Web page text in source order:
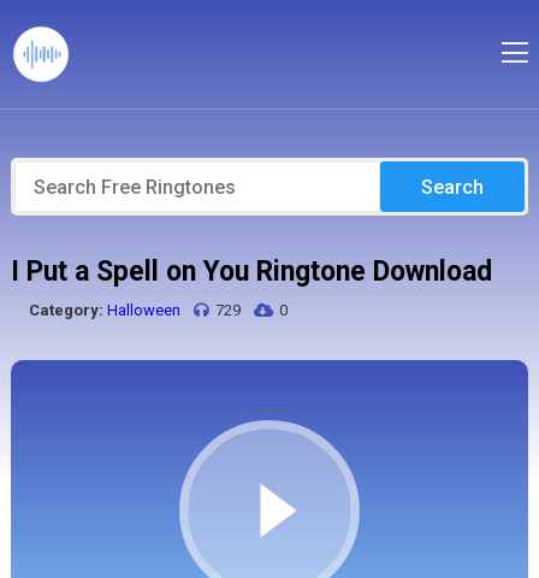
Search
I Put a Spell on You Ringtone Download
Category: Halloween 729 0